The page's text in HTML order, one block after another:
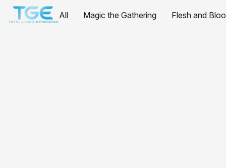
All Magic the Gathering Flesh and